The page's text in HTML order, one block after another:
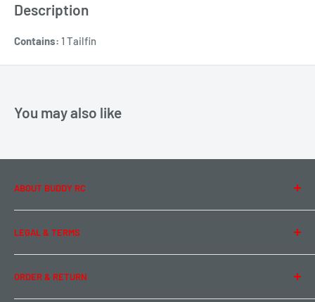
Description
Contains: 1 Tailfin
You may also like
ABOUT BUDDY RC
About Us
Contact Us
Team Buddy RC
LEGAL & TERMS
Legal Information
Privacy Policy
ORDER & RETURN